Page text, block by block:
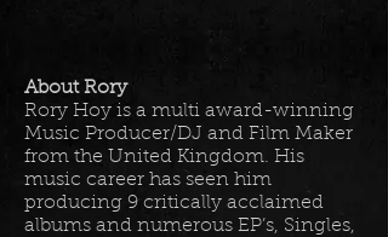
About Rory
Rory Hoy is a multi award-winning
Music Producer/DJ and Film Maker
from the United Kingdom. His
music career has seen him
producing 9 critically acclaimed
albums and numerous EP’s, Singles,